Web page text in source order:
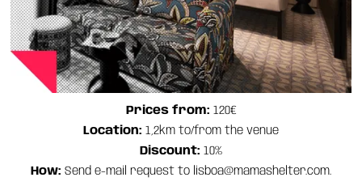
Prices from: 120€
Location: 1,2km to/from the venue
Discount: 10%
How: Send e-mail request to lisboa@mamashelter.com.